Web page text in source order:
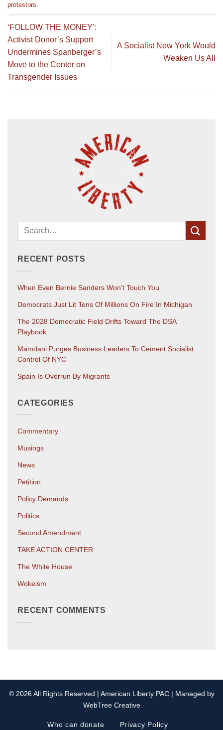
protestors
‘FOLLOW THE MONEY’:
Activist Donor’s Support
Undermines Spanberger’s
Move to the Center on
Transgender Issues
A Socialist New York Would
Weaken Us All
RECENT POSTS
When Even Bernie Sanders Won’t Touch You
Democrats Just Lit Tens Of Millions On Fire In Michigan
The 2028 Democratic Field Drifts Toward The DSA
Playbook
Mamdani Purges Business Leaders To Cement Socialist
Control Of NYC
Spain Is Overrun By Migrants
CATEGORIES
Commentary
Musings
News
Petition
Policy Demands
Politics
Second Amendment
TAKE ACTION CENTER
The White House
Wokeism
RECENT COMMENTS
© 2026 All Rights Reserved | American Liberty PAC | Managed by
WebTree Creative
Who can donate Privacy Policy